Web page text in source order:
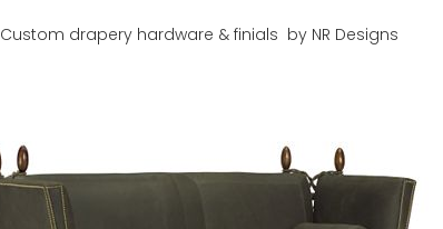
Custom drapery hardware & finials by NR Designs